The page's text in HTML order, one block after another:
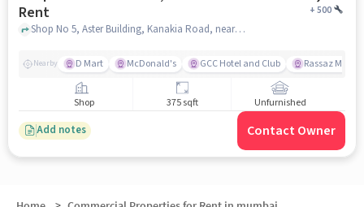
Rent
+500
Shop No 5, Aster Building, Kanakia Road, near Raafae's Dastarkhwan, Mira Road East, mumbai
Nearby D Mart McDonald's GCC Hotel and Club Rassaz
Shop 375 sqft Unfurnished
Add notes Contact Owner